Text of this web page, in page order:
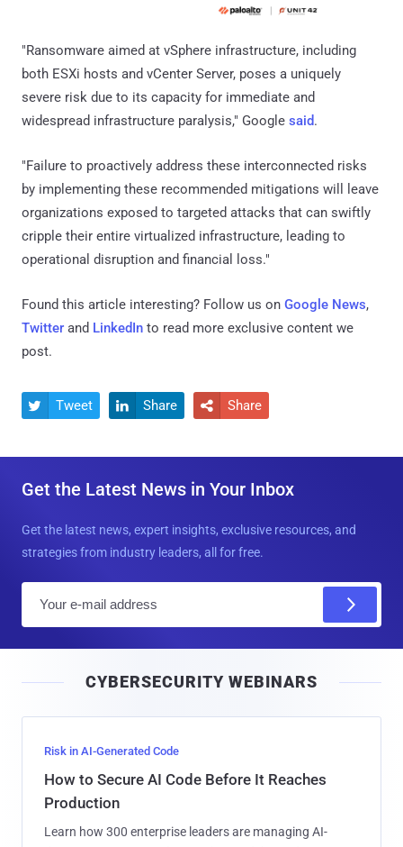
"Ransomware aimed at vSphere infrastructure, including
both ESXi hosts and vCenter Server, poses a uniquely
severe risk due to its capacity for immediate and
widespread infrastructure paralysis," Google said.
"Failure to proactively address these interconnected risks
by implementing these recommended mitigations will leave
organizations exposed to targeted attacks that can swiftly
cripple their entire virtualized infrastructure, leading to
operational disruption and financial loss."
Found this article interesting? Follow us on Google News,
Twitter and LinkedIn to read more exclusive content we
post.
 Tweet  Share  Share
Get the Latest News in Your Inbox
Get the latest news, expert insights, exclusive resources, and
strategies from industry leaders, all for free.
l
CYBERSECURITY WEBINARS
Risk in AI-Generated Code
How to Secure AI Code Before It Reaches
Production
Learn how 300 enterprise leaders are managing AI-